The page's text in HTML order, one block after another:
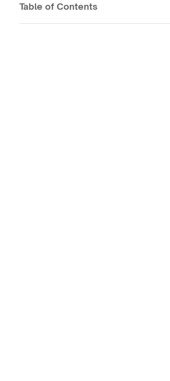
Published onAug 26, 2025
Table of Contents